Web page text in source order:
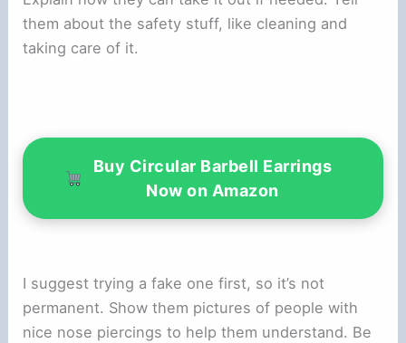
them about the safety stuff, like cleaning and
taking care of it.
Buy Circular Barbell Earrings
Now on Amazon
I suggest trying a fake one first, so it’s not
permanent. Show them pictures of people with
nice nose piercings to help them understand. Be